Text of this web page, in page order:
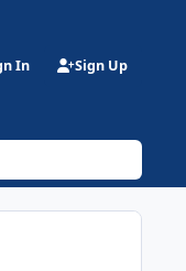
In Sign Up